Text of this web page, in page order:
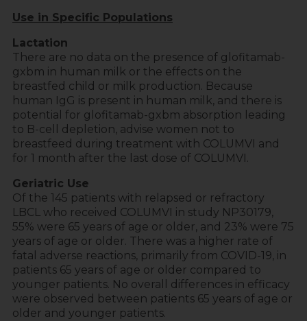
Use in Specific Populations
Lactation
There are no data on the presence of glofitamab-
gxbm in human milk or the effects on the
breastfed child or milk production. Because
human IgG is present in human milk, and there is
potential for glofitamab-gxbm absorption leading
to B-cell depletion, advise women not to
breastfeed during treatment with COLUMVI and
for 1 month after the last dose of COLUMVI.
Geriatric Use
Of the 145 patients with relapsed or refractory
LBCL who received COLUMVI in study NP30179,
55% were 65 years of age or older, and 23% were 75
years of age or older. There was a higher rate of
fatal adverse reactions, primarily from COVID-19, in
patients 65 years of age or older compared to
younger patients. No overall differences in efficacy
were observed between patients 65 years of age or
older and younger patients.